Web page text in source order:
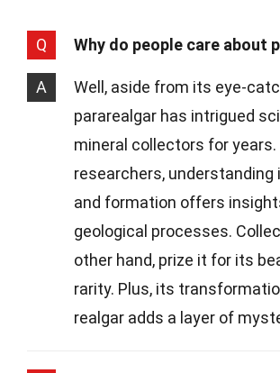
Q Why do people care about
A
Well, aside from its eye-
pararealgar has intrigued
mineral collectors for years.
researchers,
and formation offers
geological processes.
other hand, prize it for its
rarity. Plus, its
realgar adds a layer of